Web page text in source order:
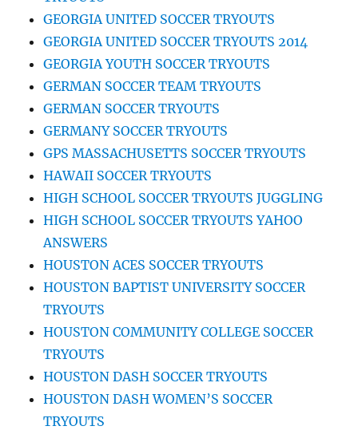
GEORGIA UNITED SOCCER TRYOUTS
GEORGIA UNITED SOCCER TRYOUTS 2014
GEORGIA YOUTH SOCCER TRYOUTS
GERMAN SOCCER TEAM TRYOUTS
GERMAN SOCCER TRYOUTS
GERMANY SOCCER TRYOUTS
GPS MASSACHUSETTS SOCCER TRYOUTS
HAWAII SOCCER TRYOUTS
HIGH SCHOOL SOCCER TRYOUTS JUGGLING
HIGH SCHOOL SOCCER TRYOUTS YAHOO
ANSWERS
HOUSTON ACES SOCCER TRYOUTS
HOUSTON BAPTIST UNIVERSITY SOCCER
TRYOUTS
HOUSTON COMMUNITY COLLEGE SOCCER
TRYOUTS
HOUSTON DASH SOCCER TRYOUTS
HOUSTON DASH WOMEN’S SOCCER
TRYOUTS